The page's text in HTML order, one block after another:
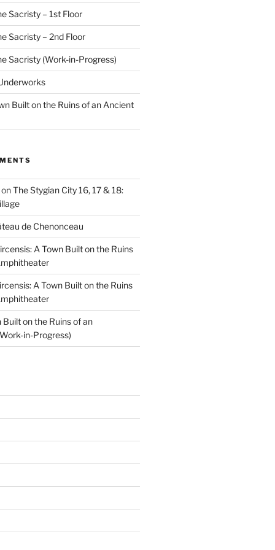
Sacristy – 1st Floor
Sacristy – 2nd Floor
Sacristy (Work-in-Progress)
Built on the Ruins of an Ancient
The Stygian City 16, 17 & 18:
de Chenonceau
A Town Built on the Ruins
A Town Built on the Ruins
Built on the Ruins of an
in-Progress)